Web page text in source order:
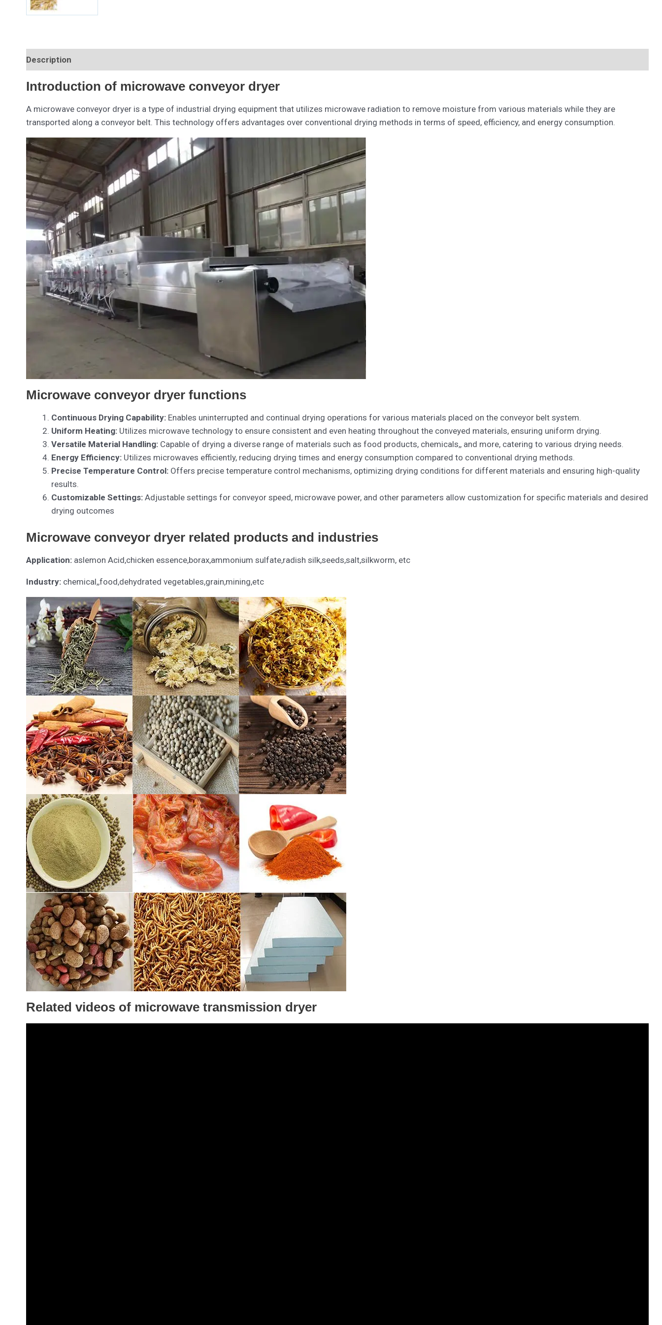
Description
Introduction of microwave conveyor dryer
A microwave conveyor dryer is a type of industrial drying equipment that utilizes microwave radiation to remove moisture from various materials while they are
transported along a conveyor belt. This technology offers advantages over conventional drying methods in terms of speed, efficiency, and energy consumption.
Microwave conveyor dryer functions
Continuous Drying Capability:Enables uninterrupted and continual drying operations for various materials placed on the conveyor belt system.
Uniform Heating:Utilizes microwave technology to ensure consistent and even heating throughout the conveyed materials, ensuring uniform drying.
Versatile Material Handling:Capable of drying a diverse range of materials such as food products, chemicals,, and more, catering to various drying needs.
Energy Efficiency:Utilizes microwaves efficiently, reducing drying times and energy consumption compared to conventional drying methods.
Precise Temperature Control:Offers precise temperature control mechanisms, optimizing drying conditions for different materials and ensuring high-quality
results.
Customizable Settings:Adjustable settings for conveyor speed, microwave power, and other parameters allow customization for specific materials and desired
drying outcomes
Microwave conveyor dryer related products and industries
Application:aslemon Acid,chicken essence,borax,ammonium sulfate,radish silk,seeds,salt,silkworm, etc
Industry:chemical,,food,dehydrated vegetables,grain,mining,etc
Related videos of microwave transmission dryer